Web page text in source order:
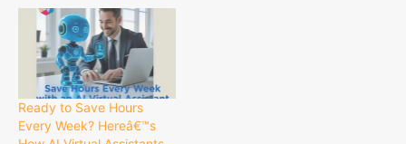
Ready to Save Hours
Every Week? Hereâ€™s